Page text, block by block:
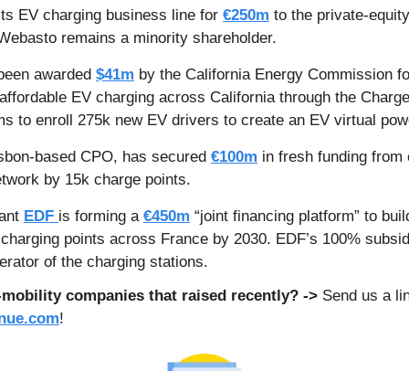
EV charging business line for €250m to the private-
remains a minority shareholder.
awarded $41m by the California Energy Commission
EV charging across California through the
to enroll 275k new EV drivers to create an EV virtual
based CPO, has secured €100m in fresh funding
by 15k charge points.
EDF is forming a €450m “joint financing platform” to
points across France by 2030. EDF’s 100%
of the charging stations.
companies that raised recently? ->
!